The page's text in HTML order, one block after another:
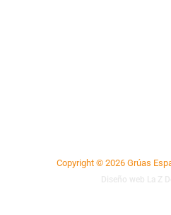
Copyright © 2026 Grúas